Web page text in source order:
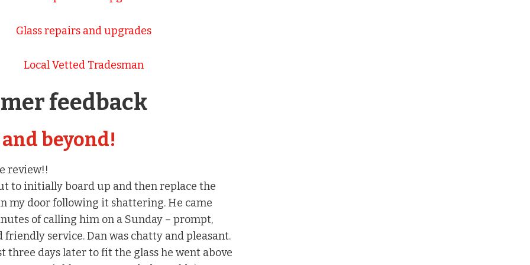
Glass repairs and upgrades
Local Vetted Tradesman
feedback
beyond!
review!!
to initially board up and then replace the
my door following it shattering. He came
of calling him on a Sunday – prompt,
service. Dan was chatty and pleasant.
three days later to fit the glass he went above